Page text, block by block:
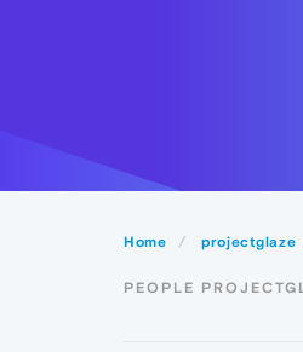
Home projectglaze
PEOPLE